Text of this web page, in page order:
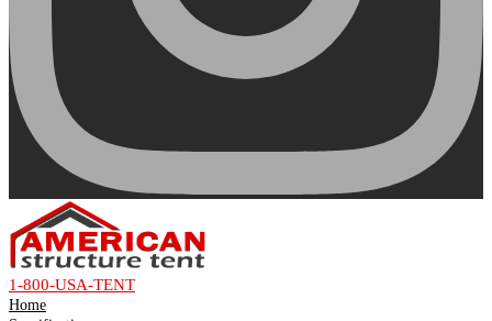
1-800-USA-TENT
Home